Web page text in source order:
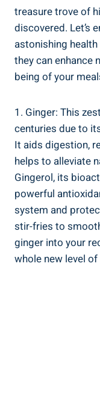
treasure trove of
discovered. Let’s
astonishing
they can enhance
being of your
1. Ginger: This
centuries due to
It aids digestion,
helps to alleviate
Gingerol, its
powerful
system and
stir-fries to
ginger into your
whole new level